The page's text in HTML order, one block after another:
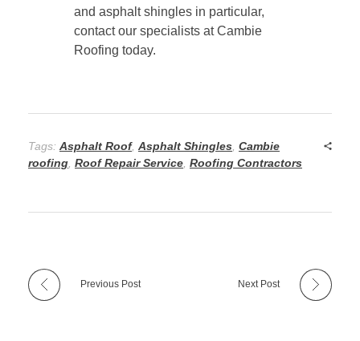
and asphalt shingles in particular,
contact our specialists at Cambie
Roofing today.
Tags: Asphalt Roof, Asphalt Shingles Cambie
roofing Roof Repair Service Roofing Contractors
Previous Post Next Post